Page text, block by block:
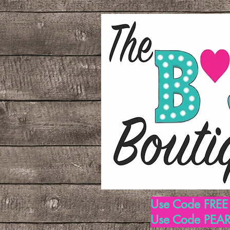
Use Code
Use Code